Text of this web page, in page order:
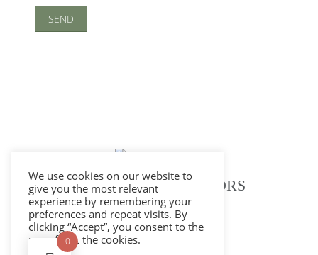
ELLINGTON INTERIORS
Privacy Policy
We use cookies on our website to
give you the most relevant
experience by remembering your
preferences and repeat visits. By
clicking “Accept”, you consent to the
use of ALL the cookies.
0